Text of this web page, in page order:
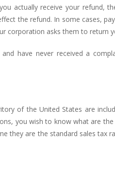
actually receive your refund,
the refund. In some cases,
corporation asks them to return
have never received a
of the United States are
you wish to know what are
they are the standard sales tax